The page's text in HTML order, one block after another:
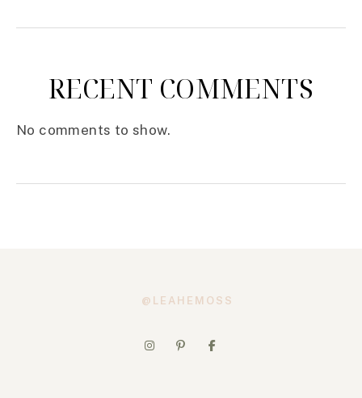
RECENT COMMENTS
No comments to show.
@LEAHEMOSS